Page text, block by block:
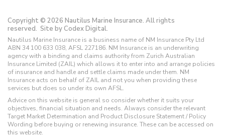
Copyright © 2026 Nautilus Marine Insurance. All rights
reserved. Site by Codex Digital.
Nautilus Marine Insurance is a business name of NM Insurance Pty Ltd
ABN 34 100 633 038, AFSL 227186. NM Insurance is an underwriting
agency with a binding and claims authority from Zurich Australian
Insurance Limited (ZAIL) which allows it to enter into and arrange policies
of insurance and handle and settle claims made under them. NM
Insurance acts on behalf of ZAIL and not you when providing these
services but does so under its own AFSL.
Advice on this website is general so consider whether it suits your
objectives, financial situation and needs. Always consider the relevant
Target Market Determination and Product Disclosure Statement / Policy
Wording before buying or renewing insurance. These can be accessed on
this website.